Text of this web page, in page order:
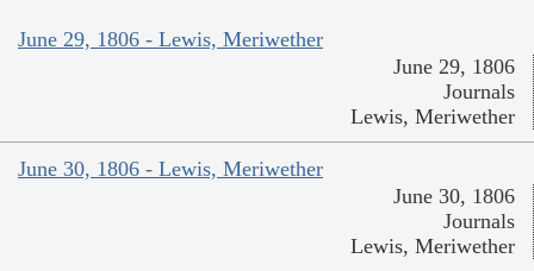
June 29, 1806 - Lewis, Meriwether
June 29, 1806
Journals
Lewis, Meriwether
June 30, 1806 - Lewis, Meriwether
June 30, 1806
Journals
Lewis, Meriwether